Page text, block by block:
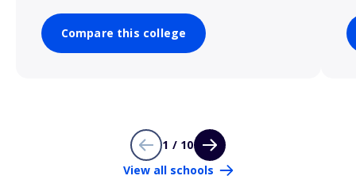
Compare this college
1 / 10
View all schools